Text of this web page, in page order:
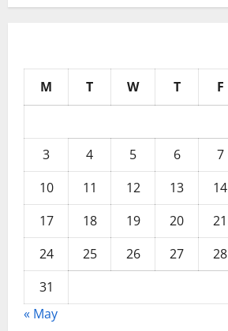
M T W T F
3
4 5 6 7
10
11 12 13 14
17
18 19 20 21
24
25 26 27 28
31
« May